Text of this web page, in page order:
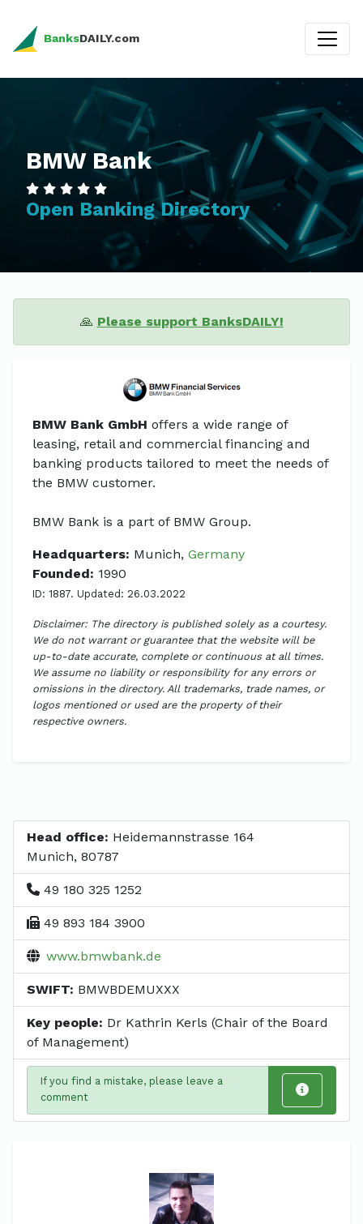
BanksDAILY.com
BMW Bank
Open Banking Directory
🙏 Please support BanksDAILY!
BMW Bank GmbH offers a wide range of
leasing, retail and commercial financing and
banking products tailored to meet the needs of
the BMW customer.
BMW Bank is a part of BMW Group.
Headquarters: Munich, Germany
Founded: 1990
ID: 1887. Updated: 26.03.2022
Disclaimer: The directory is published solely as a courtesy.
We do not warrant or guarantee that the website will be
up-to-date accurate, complete or continuous at all times.
We assume no liability or responsibility for any errors or
omissions in the directory. All trademarks, trade names, or
logos mentioned or used are the property of their
respective owners.
Head office: Heidemannstrasse 164
Munich, 80787
49 180 325 1252
49 893 184 3900
www.bmwbank.de
SWIFT: BMWBDEMUXXX
Key people: Dr Kathrin Kerls (Chair of the Board
of Management)
If you find a mistake, please leave a
comment